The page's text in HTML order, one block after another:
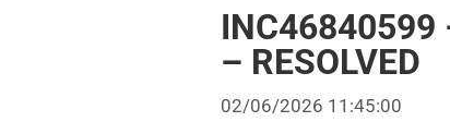
INC46840599
– RESOLVED
02/06/2026 11:45:00